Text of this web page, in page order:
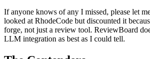
If anyone knows of any I missed, please let
looked at RhodeCode but discounted it
forge, not just a review tool. ReviewBoard
LLM integration as best as I could tell.